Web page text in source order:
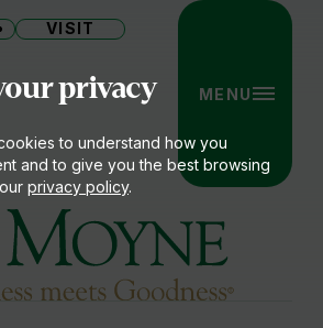
privacy
to understand how you
and to give you the best browsing
privacy policy.
VISIT
MENU